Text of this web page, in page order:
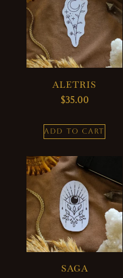
ALETRIS
$35.00
ADD TO CART
SAGA